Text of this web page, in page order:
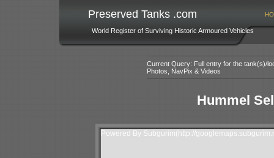
Preserved Tanks .com
World Register of Surviving Historic Armoured Vehicles
Current Query: Full entry for the tank(s)/
Photos, NavPix & Videos
Hummel
Powered By Subgurim(http://